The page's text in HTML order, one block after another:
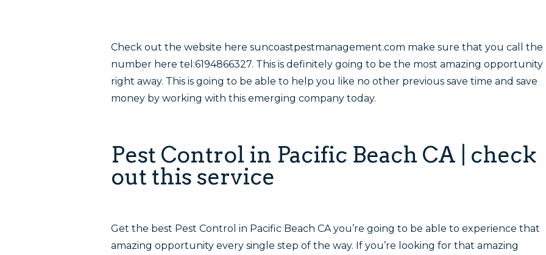
Check out the website here suncoastpestmanagement.com make sure that you call the
number here tel:6194866327. This is definitely going to be the most amazing opportunity
right away. This is going to be able to help you like no other previous save time and save
money by working with this emerging company today.
Pest Control in Pacific Beach CA
| check
out this service
Get the best Pest Control in Pacific Beach CA you’re going to be able to experience that
amazing opportunity every single step of the way. If you’re looking for that amazing